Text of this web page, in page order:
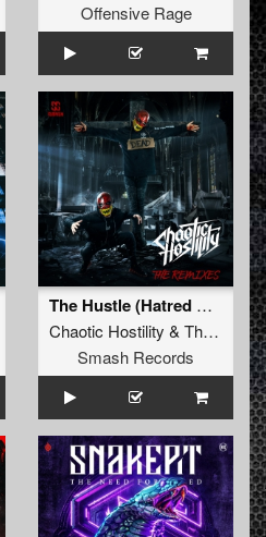
Offensive Rage
The Hustle (Hatred Remix)
Chaotic Hostility & The Satan
Smash Records